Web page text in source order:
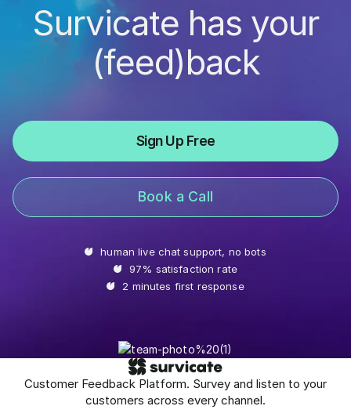
Survicate has your
(feed)back
Sign Up Free
Book a Call
human live chat support, no bots
97% satisfaction rate
2 minutes first response
Customer Feedback Platform. Survey and listen to your
customers across every channel.